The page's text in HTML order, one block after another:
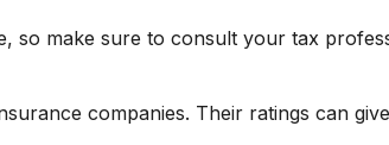
so make sure to consult your tax
companies. Their ratings can